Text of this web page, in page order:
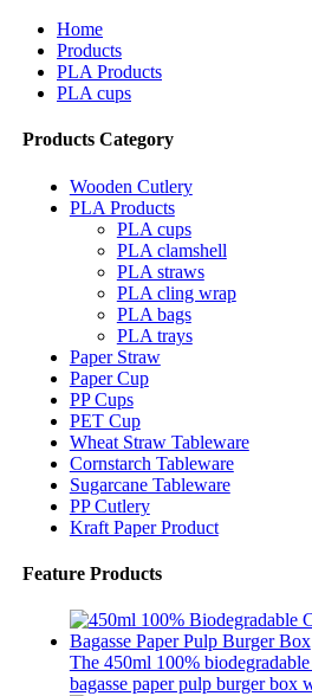
Home
Products
PLA Products
PLA cups
Products Category
Wooden Cutlery
PLA Products
PLA cups
PLA clamshell
PLA straws
PLA cling wrap
PLA bags
PLA trays
Paper Straw
Paper Cup
PP Cups
PET Cup
Wheat Straw Tableware
Cornstarch Tableware
Sugarcane Tableware
PP Cutlery
Kraft Paper Product
Feature Products
The 450ml 100%
bagasse paper pulp burger box